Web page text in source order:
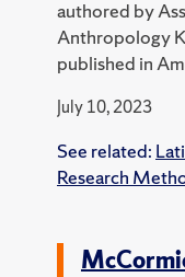
authored by
Anthropology
published in
July 10, 2023
See related:
Research